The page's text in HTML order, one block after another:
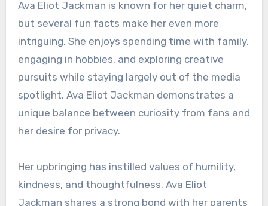
Ava Eliot Jackman is known for her quiet charm,
but several fun facts make her even more
intriguing. She enjoys spending time with family,
engaging in hobbies, and exploring creative
pursuits while staying largely out of the media
spotlight. Ava Eliot Jackman demonstrates a
unique balance between curiosity from fans and
her desire for privacy.
Her upbringing has instilled values of humility,
kindness, and thoughtfulness. Ava Eliot
Jackman shares a strong bond with her parents